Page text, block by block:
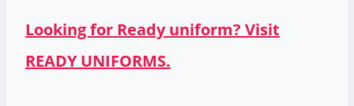
Looking for Ready uniform? Visit
READY UNIFORMS.